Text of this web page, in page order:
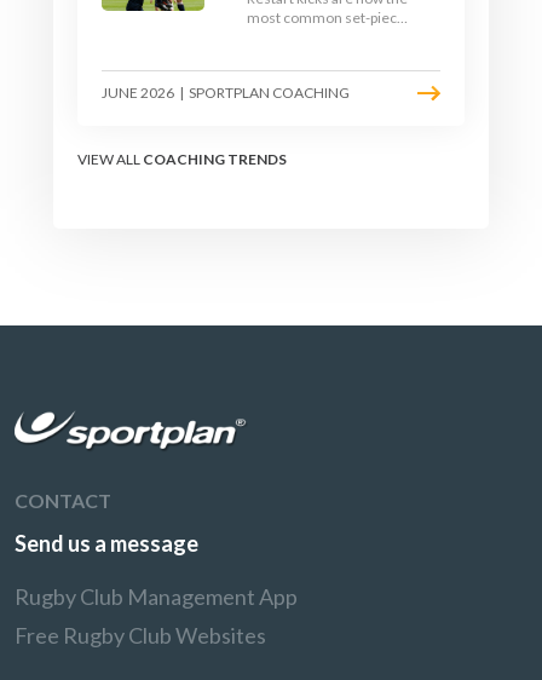
most common set-piece
lineout: prepare options,
drill the catch, and own
JUNE 2026 | SPORTPLAN COACHING
VIEW ALL COACHING TRENDS
CONTACT
Send us a message
Rugby Club Management App
Free Rugby Club Websites